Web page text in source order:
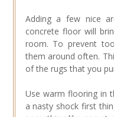
Adding a few nice
concrete floor will
room. To prevent
them around often.
of the rugs that you
Use warm flooring in
a nasty shock first